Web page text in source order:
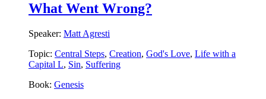
What Went Wrong?
Speaker: Matt Agresti
Topic: Central Steps, Creation, God's Love, Life with a
Capital L, Sin, Suffering
Book: Genesis